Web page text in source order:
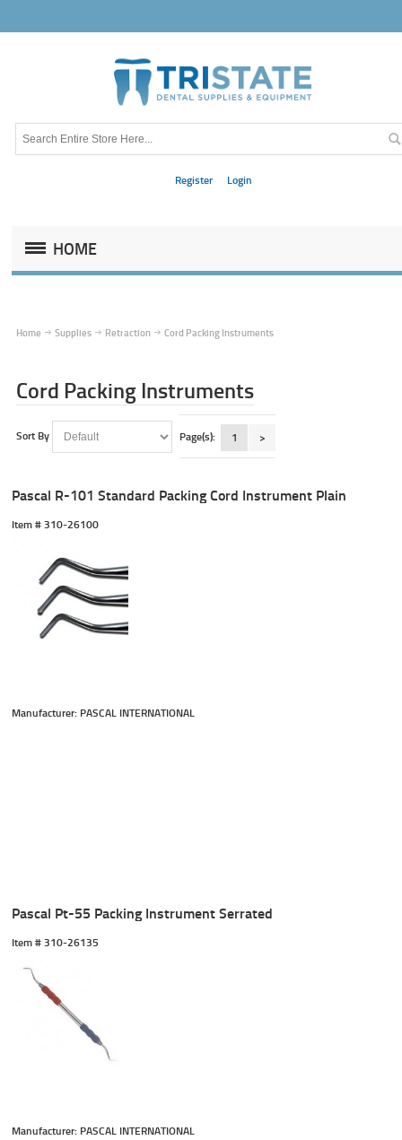
Register Login
HOME
Home Supplies Retraction Cord Packing Instruments
Cord Packing Instruments
Sort By Page(s): 1 >
Pascal R-101 Standard Packing Cord Instrument Plain
Item # 310-26100
Manufacturer: PASCAL INTERNATIONAL
Pascal Pt-55 Packing Instrument Serrated
Item # 310-26135
Manufacturer: PASCAL INTERNATIONAL